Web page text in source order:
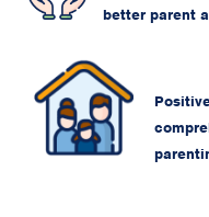
better parent